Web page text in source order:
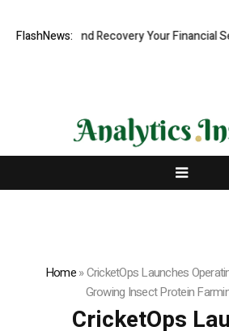
FlashNews:
Fund Recovery Your Financial
Home»CricketOps Launches
Growing Insect Protein
CricketOps